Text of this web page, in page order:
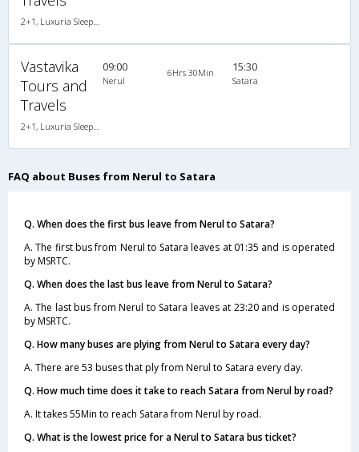
Vastavika
Tours and
Travels
09:00
Nerul
6Hrs 30Min 15:30
Satara
FAQ about Buses from Nerul to Satara
Q. When does the first bus leave from Nerul to Satara?
A. The first bus from Nerul to Satara leaves at 01:35 and is operated
by MSRTC.
Q. When does the last bus leave from Nerul to Satara?
A. The last bus from Nerul to Satara leaves at 23:20 and is operated
by MSRTC.
Q. How many buses are plying from Nerul to Satara every day?
A. There are 53 buses that ply from Nerul to Satara every day.
Q. How much time does it take to reach Satara from Nerul by road?
A. It takes 55Min to reach Satara from Nerul by road.
Q. What is the lowest price for a Nerul to Satara bus ticket?